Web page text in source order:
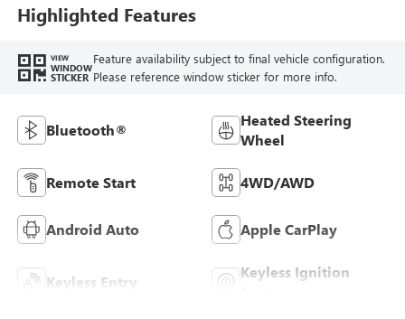
Highlighted Features
VIEW
WINDOW
STICKER
Feature availability subject to final vehicle configuration.
Please reference window sticker for more info.
Bluetooth®
Heated Steering
Wheel
Remote Start 4WD/AWD
Android Auto Apple CarPlay
Keyless Entry
Keyless Ignition